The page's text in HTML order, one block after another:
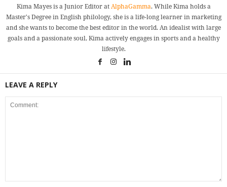
Kima Mayes is a Junior Editor atAlphaGamma. While Kima holds a
Master's Degree in English philology, she is a life-long learner in marketing
and she wants to become the best editor in the world. An idealist with large
goals and a passionate soul, Kima actively engages in sports and a healthy
lifestyle.
LEAVE A REPLY